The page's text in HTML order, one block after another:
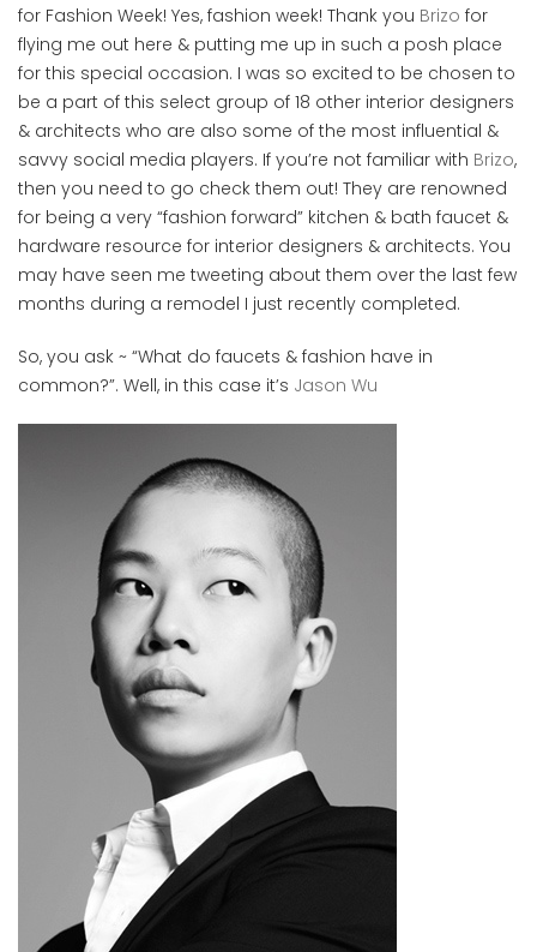
for Fashion Week! Yes, fashion week! Thank you Brizo for
flying me out here & putting me up in such a posh place
for this special occasion. I was so excited to be chosen to
be a part of this select group of 18 other interior designers
& architects who are also some of the most influential &
savvy social media players. If you’re not familiar with Brizo,
then you need to go check them out! They are renowned
for being a very “fashion forward” kitchen & bath faucet &
hardware resource for interior designers & architects. You
may have seen me tweeting about them over the last few
months during a remodel I just recently completed.
So, you ask ~ “What do faucets & fashion have in
common?”. Well, in this case it’s Jason Wu